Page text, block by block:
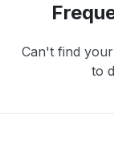
Can't find
to